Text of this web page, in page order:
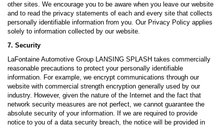
other sites. We encourage you to be aware when you leave our website
and to read the privacy statements of each and every site that collects
personally identifiable information from you. Our Privacy Policy applies
solely to information collected by our website.
7. Security
LaFontaine Automotive Group LANSING SPLASH takes commercially
reasonable precautions to protect your personally identifiable
information. For example, we encrypt communications through our
website with commercial strength encryption generally used by our
industry. However, given the nature of the Internet and the fact that
network security measures are not perfect, we cannot guarantee the
absolute security of your information. If we are required to provide
notice to you of a data security breach, the notice will be provided in